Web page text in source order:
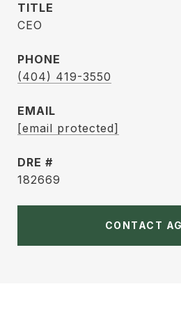
TITLE
CEO
PHONE
(404) 419-3550
EMAIL
[email protected]
DRE #
182669
CONTACT